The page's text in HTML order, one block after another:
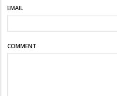
EMAIL
COMMENT